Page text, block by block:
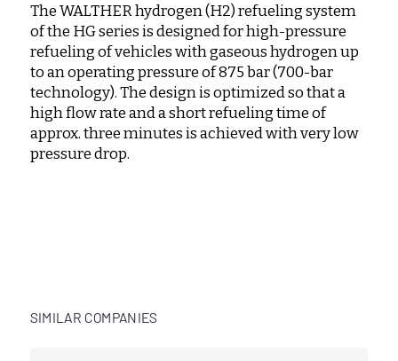
The WALTHER hydrogen (H2) refueling system
of the HG series is designed for high-pressure
refueling of vehicles with gaseous hydrogen up
to an operating pressure of 875 bar (700-bar
technology). The design is optimized so that a
high flow rate and a short refueling time of
approx. three minutes is achieved with very low
pressure drop.
SIMILAR COMPANIES